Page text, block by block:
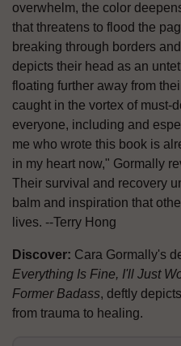
overwhelm, the color
that threatens to flood the
breaking through borders
depicts their head as an
floating further away from
caught in the vortex of must-
everyone, including and
me who wrote this book is
in my heart now," Gormally
Their survival and recovery
balm and inspiration that
lives. --Terry Hong
Discover: Cara Gormally's
Everything Is Fine, I'll Just
Former Badass, deftly
from trauma to healing.